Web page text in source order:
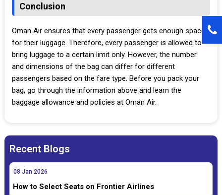
Conclusion
Oman Air ensures that every passenger gets enough space
for their luggage. Therefore, every passenger is allowed to
bring luggage to a certain limit only. However, the number
and dimensions of the bag can differ for different
passengers based on the fare type. Before you pack your
bag, go through the information above and learn the
baggage allowance and policies at Oman Air.
Recent Blogs
08 Jan 2026
How to Select Seats on Frontier Airlines